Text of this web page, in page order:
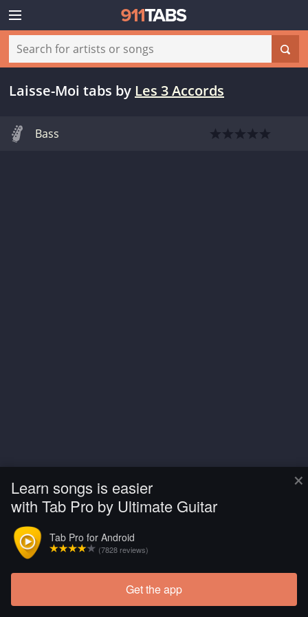
×
Learn songs is easier
with Tab Pro by Ultimate Guitar
Tab Pro for Android
(7828 reviews)
Get the app
Laisse-Moi tabs by Les 3 Accords
Bass